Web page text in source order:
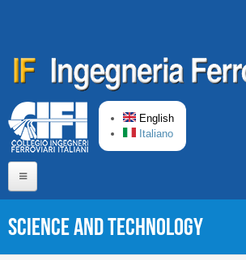
English
Italiano
Science and Technology